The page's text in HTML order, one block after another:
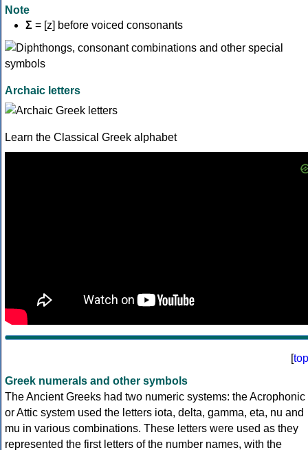
Note
Σ = [z] before voiced consonants
Archaic letters
Learn the Classical Greek alphabet
[top
Greek numerals and other symbols
The Ancient Greeks had two numeric systems: the Acrophonic
or Attic system used the letters iota, delta, gamma, eta, nu and
mu in various combinations. These letters were used as they
represented the first letters of the number names, with the